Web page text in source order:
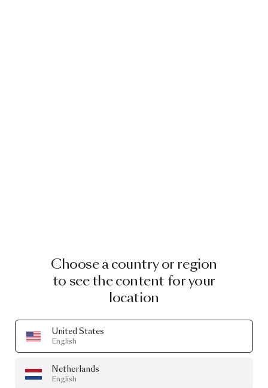
Choose a country or region
to see the content for your
location
United States
English
Netherlands
English